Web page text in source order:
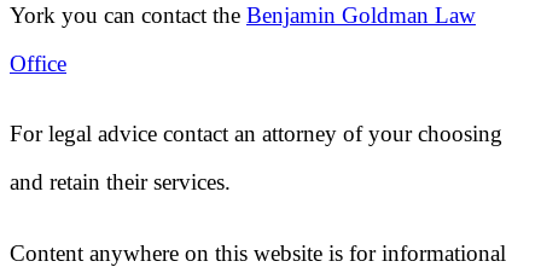
York you can contact the Benjamin Goldman Law
Office
For legal advice contact an attorney of your choosing
and retain their services.
Content anywhere on this website is for informational